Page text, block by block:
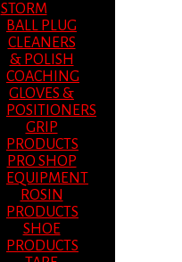
STORM
BALL PLUG
CLEANERS
& POLISH
COACHING
GLOVES &
POSITIONERS
GRIP
PRODUCTS
PRO SHOP
EQUIPMENT
ROSIN
PRODUCTS
SHOE
PRODUCTS